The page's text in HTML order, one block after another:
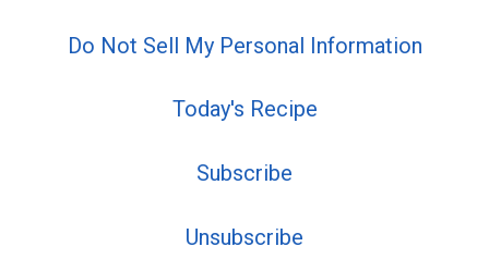
Do Not Sell My Personal Information
Today's Recipe
Subscribe
Unsubscribe